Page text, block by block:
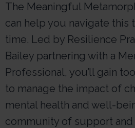
The Meaningful
can help you navigate this
time. Led by Resilience
Bailey partnering with a
Professional, you’ll gain
to manage the impact of
mental health and well-
community of support